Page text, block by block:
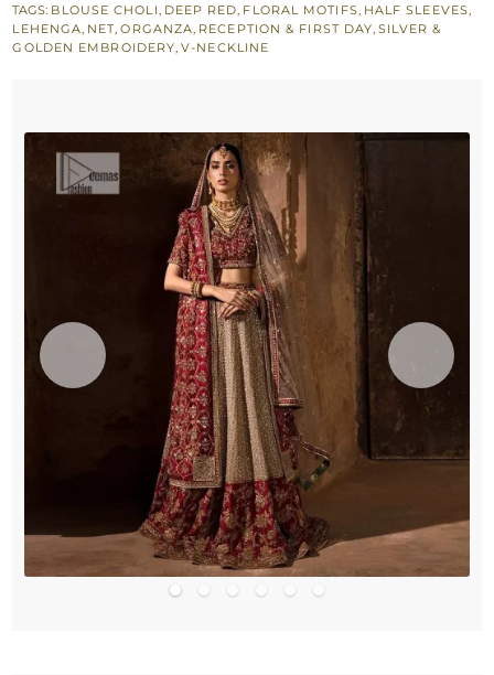
-
Flare
TAGS: BLOUSE CHOLI, DEEP RED, FLORAL MOTIFS, HALF SLEEVES,
LEHENGA, NET,ORGANZA, RECEPTION & FIRST DAY,SILVER &
GOLDEN EMBROIDERY,V-NECKLINE